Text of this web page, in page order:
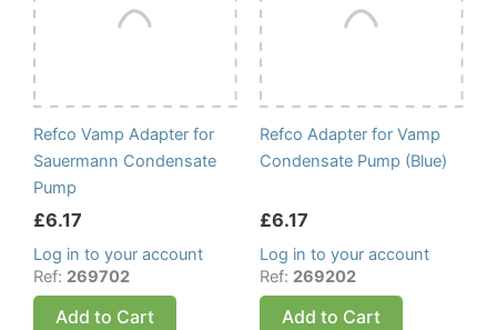
Refco Vamp Adapter for
Sauermann Condensate
Pump
£6.17
Log in to your account
Ref: 269702
Add to Cart
Refco Adapter for Vamp
Condensate Pump (Blue)
£6.17
Log in to your account
Ref: 269202
Add to Cart